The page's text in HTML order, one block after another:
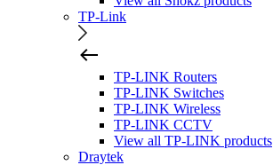
TP-Link
TP-LINK Routers
TP-LINK Switches
TP-LINK Wireless
TP-LINK CCTV
View all TP-LINK products
Draytek